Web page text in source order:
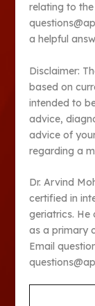
relating to
a helpful
Disclaimer:
based on
intended to
advice,
advice of
regarding a
Dr. Arvind
certified in
geriatrics. He
as a primary
Email